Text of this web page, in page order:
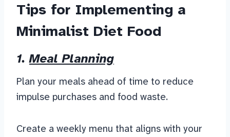
Tips for Implementing a
Minimalist Diet Food
1.Meal Planning
Plan your meals ahead of time to reduce
impulse purchases and food waste.
Create a weekly menu that aligns with your